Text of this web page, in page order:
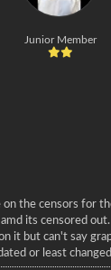
Junior Member
the censors for
its censored
it but can't say
or least